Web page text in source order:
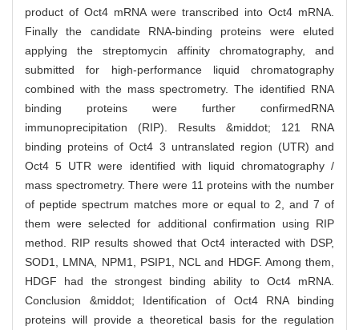
product of Oct4 mRNA were transcribed into Oct4 mRNA.
Finally the candidate RNA-binding proteins were eluted
applying the streptomycin affinity chromatography, and
submitted for high-performance liquid chromatography
combined with the mass spectrometry. The identified RNA
binding proteins were further confirmedRNA
immunoprecipitation (RIP). Results &middot; 121 RNA
binding proteins of Oct4 3 untranslated region (UTR) and
Oct4 5 UTR were identified with liquid chromatography /
mass spectrometry. There were 11 proteins with the number
of peptide spectrum matches more or equal to 2, and 7 of
them were selected for additional confirmation using RIP
method. RIP results showed that Oct4 interacted with DSP,
SOD1, LMNA, NPM1, PSIP1, NCL and HDGF. Among them,
HDGF had the strongest binding ability to Oct4 mRNA.
Conclusion &middot; Identification of Oct4 RNA binding
proteins will provide a theoretical basis for the regulation